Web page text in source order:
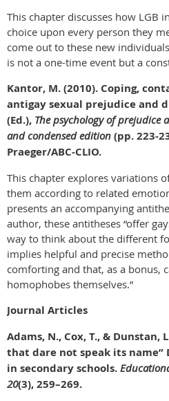
This chapter discusses how LGB
choice upon every person they
come out to these new
is not a one-time event but a
Kantor, M. (2010). Coping,
antigay sexual prejudice and
(Ed.), The psychology of prejudice
and condensed edition (pp. 223-
Praeger/ABC-CLIO.
This chapter explores variations
them according to related
presents an accompanying
author, these antitheses “offer
way to think about the different
implies helpful and precise
comforting and that, as a bonus,
homophobes themselves.”
Journal Articles
Adams, N., Cox, T., & Dunstan,
that dare not speak its
in secondary schools.
20(3), 259–269.